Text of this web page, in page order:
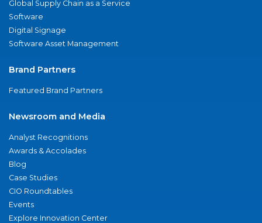
Global Supply Chain as a Service
Software
Digital Signage
Software Asset Management
Brand Partners
Featured Brand Partners
Newsroom and Media
Analyst Recognitions
Awards & Accolades
Blog
Case Studies
CIO Roundtables
Events
Explore Innovation Center